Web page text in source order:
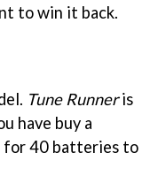
to win it back.
Tune Runneris
have buy a
for 40 batteries to